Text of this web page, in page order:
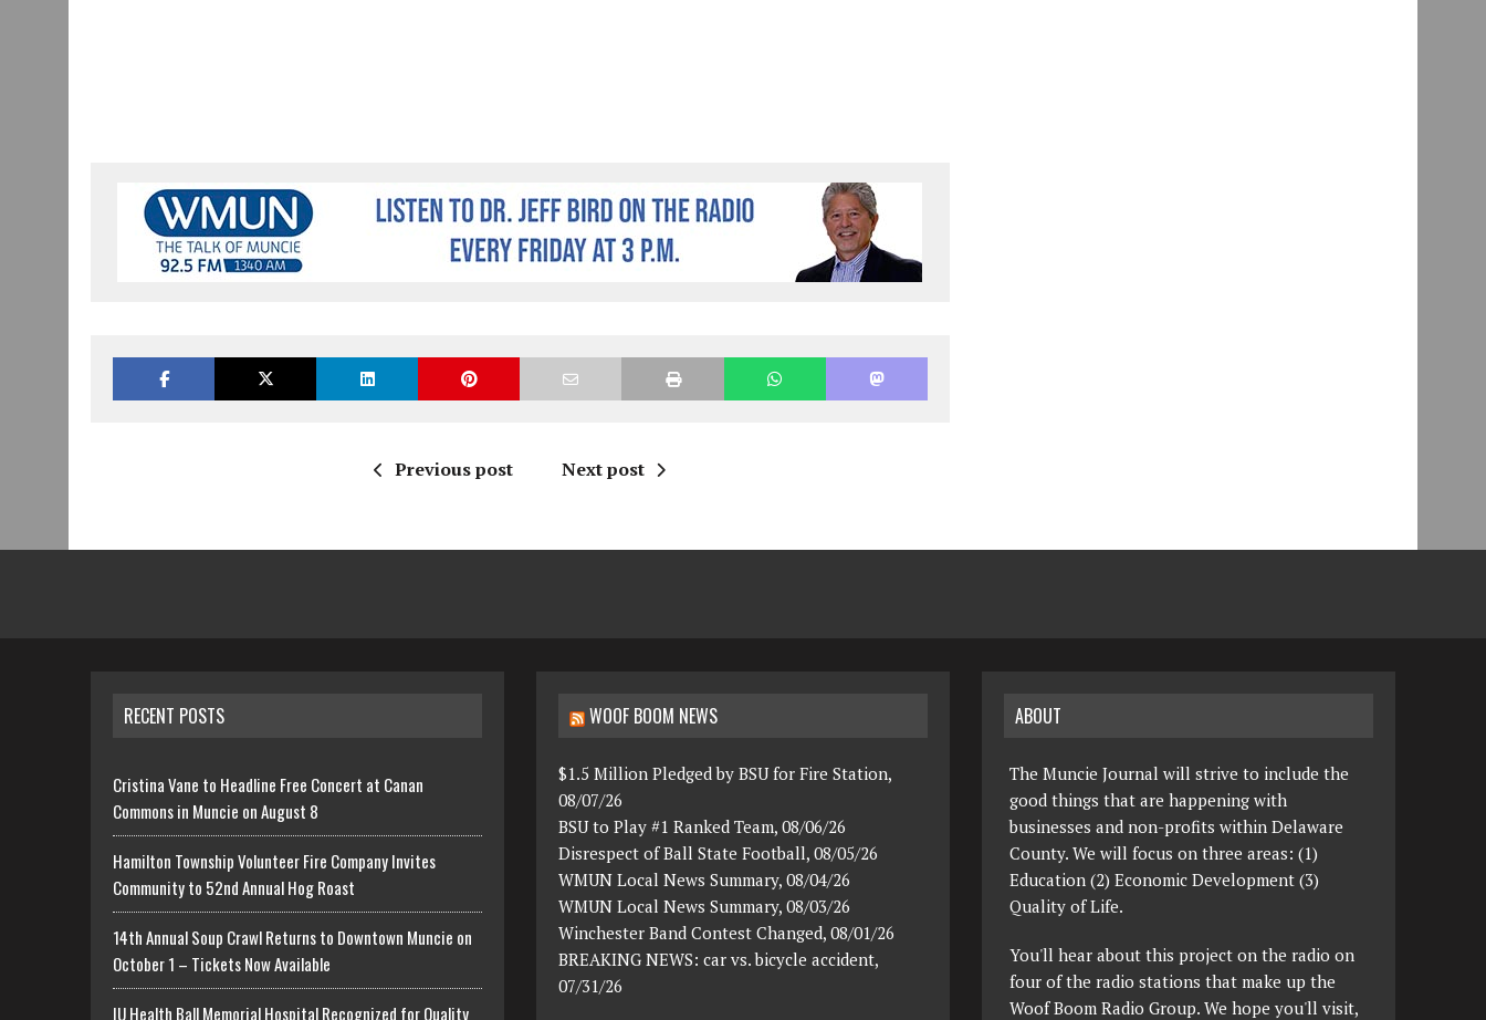
Previous post Next post
RECENT POSTS
Cristina Vane to Headline Free Concert at Canan
Commons in Muncie on August 8
Hamilton Township Volunteer Fire Company Invites
Community to 52nd Annual Hog Roast
14th Annual Soup Crawl Returns to Downtown Muncie on
October 1 – Tickets Now Available
IU Health Ball Memorial Hospital Recognized for Quality
WOOF BOOM NEWS
$1.5 Million Pledged by BSU for Fire Station,
08/07/26
BSU to Play #1 Ranked Team, 08/06/26
Disrespect of Ball State Football, 08/05/26
WMUN Local News Summary, 08/04/26
WMUN Local News Summary, 08/03/26
Winchester Band Contest Changed, 08/01/26
BREAKING NEWS: car vs. bicycle accident,
07/31/26
ABOUT
The Muncie Journal will strive to include the
good things that are happening with
businesses and non-profits within Delaware
County. We will focus on three areas: (1)
Education (2) Economic Development (3)
Quality of Life.
You'll hear about this project on the radio on
four of the radio stations that make up the
Woof Boom Radio Group. We hope you'll visit,